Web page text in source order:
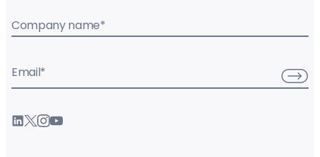
Company name*
Email*